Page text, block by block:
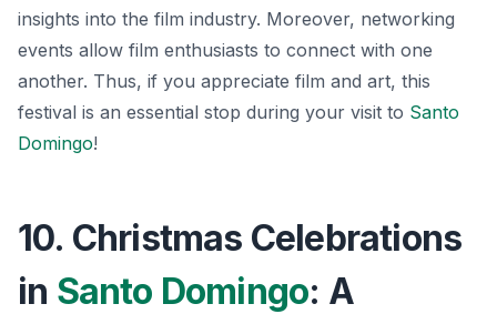
insights into the film industry. Moreover, networking
events allow film enthusiasts to connect with one
another. Thus, if you appreciate film and art, this
festival is an essential stop during your visit to Santo
Domingo!
10. Christmas Celebrations
in Santo Domingo: A